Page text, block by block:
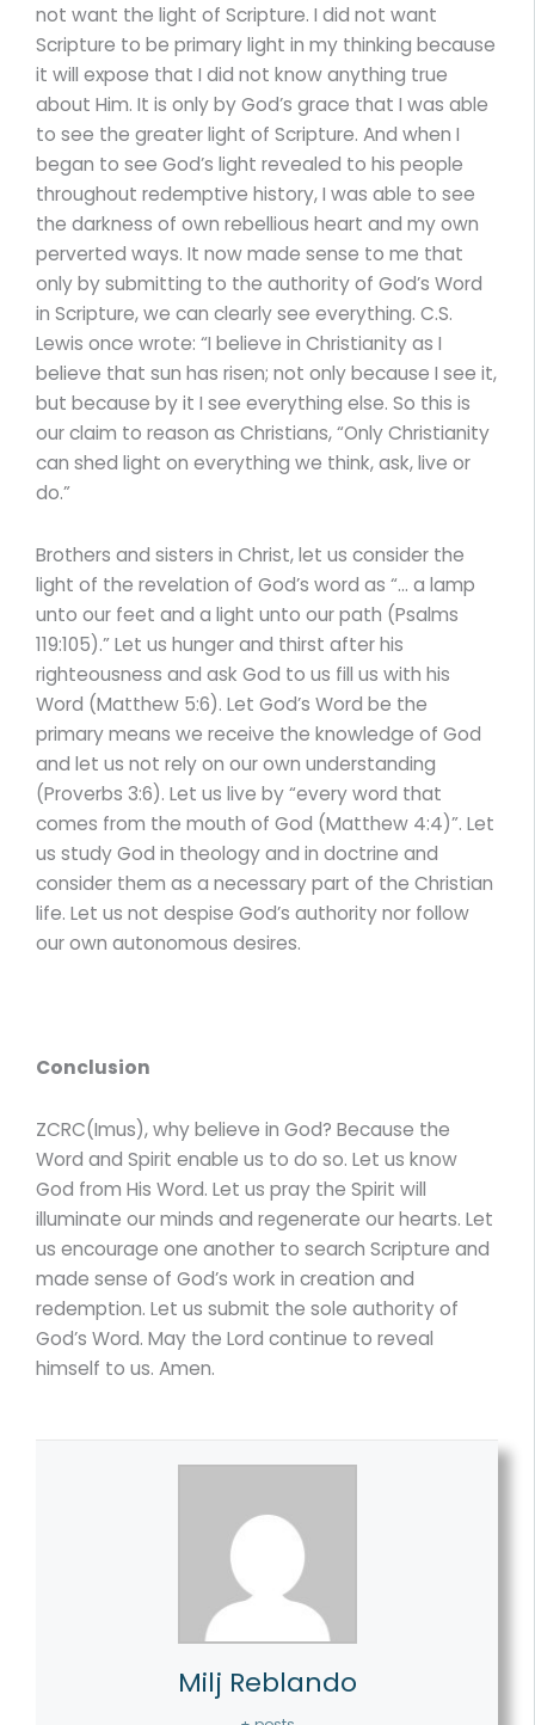
not want the light of Scripture. I did not want
Scripture to be primary light in my thinking because
it will expose that I did not know anything true
about Him. It is only by God’s grace that I was able
to see the greater light of Scripture. And when I
began to see God’s light revealed to his people
throughout redemptive history, I was able to see
the darkness of own rebellious heart and my own
perverted ways. It now made sense to me that
only by submitting to the authority of God’s Word
in Scripture, we can clearly see everything. C.S.
Lewis once wrote: “I believe in Christianity as I
believe that sun has risen; not only because I see it,
but because by it I see everything else. So this is
our claim to reason as Christians, “Only Christianity
can shed light on everything we think, ask, live or
do.”
Brothers and sisters in Christ, let us consider the
light of the revelation of God’s word as “… a lamp
unto our feet and a light unto our path (Psalms
119:105).” Let us hunger and thirst after his
righteousness and ask God to us fill us with his
Word (Matthew 5:6). Let God’s Word be the
primary means we receive the knowledge of God
and let us not rely on our own understanding
(Proverbs 3:6). Let us live by “every word that
comes from the mouth of God (Matthew 4:4)”. Let
us study God in theology and in doctrine and
consider them as a necessary part of the Christian
life. Let us not despise God’s authority nor follow
our own autonomous desires.
Conclusion
ZCRC(Imus), why believe in God? Because the
Word and Spirit enable us to do so. Let us know
God from His Word. Let us pray the Spirit will
illuminate our minds and regenerate our hearts. Let
us encourage one another to search Scripture and
made sense of God’s work in creation and
redemption. Let us submit the sole authority of
God’s Word. May the Lord continue to reveal
himself to us. Amen.
Milj Reblando